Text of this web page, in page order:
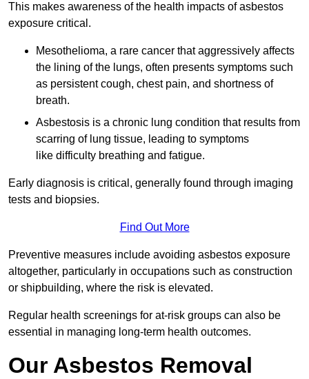
This makes awareness of the health impacts of asbestos
exposure critical.
Mesothelioma, a rare cancer that aggressively affects
the lining of the lungs, often presents symptoms such
as persistent cough, chest pain, and shortness of
breath.
Asbestosis is a chronic lung condition that results from
scarring of lung tissue, leading to symptoms
like difficulty breathing and fatigue.
Early diagnosis is critical, generally found through imaging
tests and biopsies.
Find Out More
Preventive measures include avoiding asbestos exposure
altogether, particularly in occupations such as construction
or shipbuilding, where the risk is elevated.
Regular health screenings for at-risk groups can also be
essential in managing long-term health outcomes.
Our Asbestos Removal